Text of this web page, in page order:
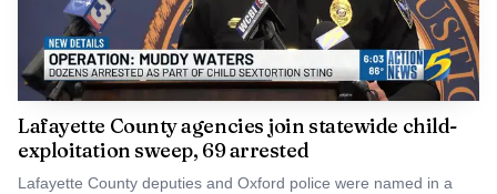
Lafayette County agencies join statewide child-
exploitation sweep, 69 arrested
Lafayette County deputies and Oxford police were named in a